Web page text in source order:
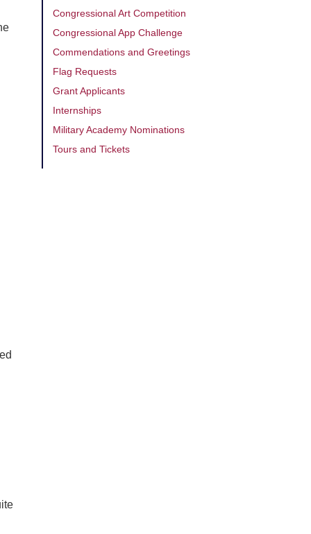
Congressional Art Competition
Congressional App Challenge
Commendations and Greetings
Flag Requests
Grant Applicants
Internships
Military Academy Nominations
Tours and Tickets